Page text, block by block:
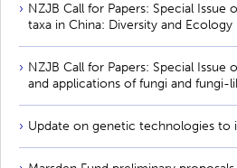
NZJB Call for Papers: Special Issue
taxa in China: Diversity and Ecology
NZJB Call for Papers: Special
and applications of fungi and fungi-
Update on genetic technologies to